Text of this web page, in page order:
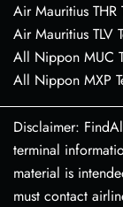
Air Mauritius
Air Mauritius TLV
All Nippon MUC
All Nippon MXP
Disclaimer:
terminal
material is
must contact